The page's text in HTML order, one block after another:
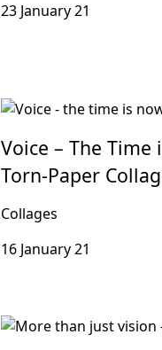
23 January 21
Voice – The Time
Torn-Paper
Collages
16 January 21